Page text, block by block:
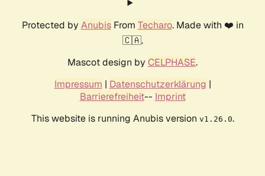
Protected by AnubisFrom Techaro. Made with ❤️ in
🇨🇦.
Mascot design by CELPHASE.
Impressum | Datenschutzerklärung |
Barrierefreiheit-- Imprint
This website is running Anubis version v1.26.0.